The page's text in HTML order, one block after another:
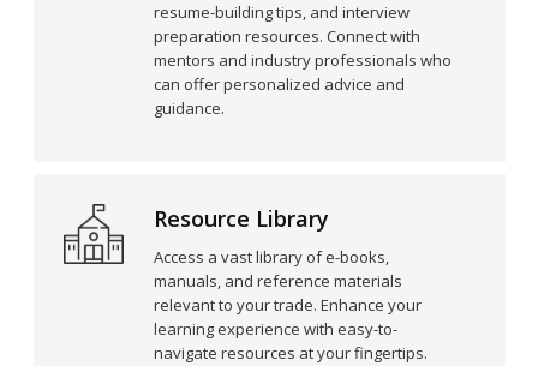
resume-building tips, and interview
preparation resources. Connect with
mentors and industry professionals who
can offer personalized advice and
guidance.
Resource Library
Access a vast library of e-books,
manuals, and reference materials
relevant to your trade. Enhance your
learning experience with easy-to-
navigate resources at your fingertips.